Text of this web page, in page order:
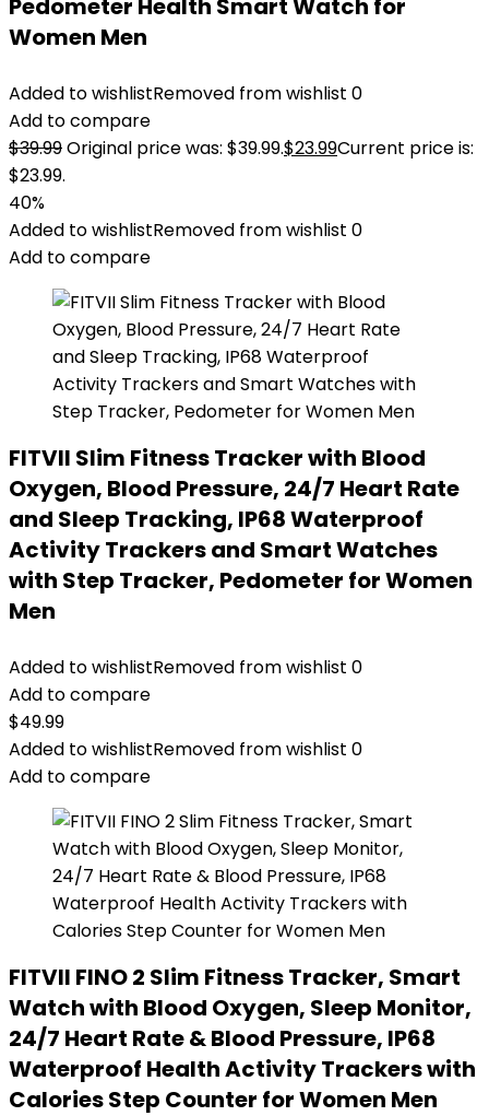
Pedometer Health Smart Watch for
Women Men
Added to wishlistRemoved from wishlist 0
Add to compare
$39.99Original price was: $39.99.$23.99Current price is:
$23.99.
40%
Added to wishlistRemoved from wishlist 0
Add to compare
FITVII Slim Fitness Tracker with Blood
Oxygen, Blood Pressure, 24/7 Heart Rate
and Sleep Tracking, IP68 Waterproof
Activity Trackers and Smart Watches
with Step Tracker, Pedometer for Women
Men
Added to wishlistRemoved from wishlist 0
Add to compare
$49.99
Added to wishlistRemoved from wishlist 0
Add to compare
FITVII FINO 2 Slim Fitness Tracker, Smart
Watch with Blood Oxygen, Sleep Monitor,
24/7 Heart Rate & Blood Pressure, IP68
Waterproof Health Activity Trackers with
Calories Step Counter for Women Men